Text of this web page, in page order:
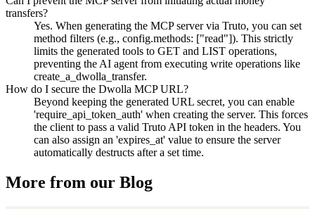
transfers?
Yes. When generating the MCP server via Truto, you can set
method filters (e.g., config.methods: ["read"]). This strictly
limits the generated tools to GET and LIST operations,
preventing the AI agent from executing write operations like
create_a_dwolla_transfer.
How do I secure the Dwolla MCP URL?
Beyond keeping the generated URL secret, you can enable
'require_api_token_auth' when creating the server. This forces
the client to pass a valid Truto API token in the headers. You
can also assign an 'expires_at' value to ensure the server
automatically destructs after a set time.
More from our Blog